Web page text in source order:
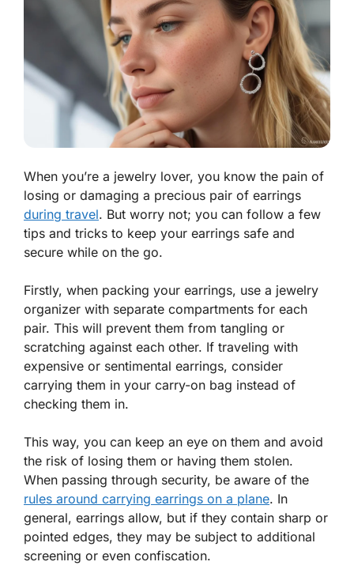
When you’re a jewelry lover, you know the pain of
losing or damaging a precious pair of earrings
during travel. But worry not; you can follow a few
tips and tricks to keep your earrings safe and
secure while on the go.
Firstly, when packing your earrings, use a jewelry
organizer with separate compartments for each
pair. This will prevent them from tangling or
scratching against each other. If traveling with
expensive or sentimental earrings, consider
carrying them in your carry-on bag instead of
checking them in.
This way, you can keep an eye on them and avoid
the risk of losing them or having them stolen.
When passing through security, be aware of the
rules around carrying earrings on a plane. In
general, earrings allow, but if they contain sharp or
pointed edges, they may be subject to additional
screening or even confiscation.